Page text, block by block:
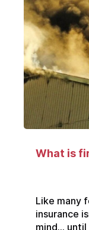
What is
Like many
insurance
mind… until